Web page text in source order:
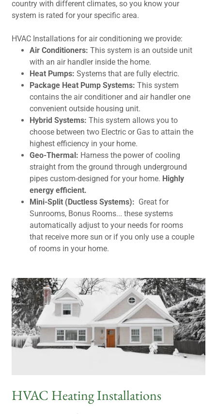
country with different climates, so you know your
system is rated for your specific area.
HVAC Installations for air conditioning we provide:
Air Conditioners: This system is an outside unit
with an air handler inside the home.
Heat Pumps: Systems that are fully electric.
Package Heat Pump Systems: This system
contains the air conditioner and air handler one
convenient outside housing unit.
Hybrid Systems: This system allows you to
choose between two Electric or Gas to attain the
highest efficiency in your home.
Geo-Thermal: Harness the power of cooling
straight from the ground through underground
pipes custom-designed for your home. Highly
energy efficient.
Mini-Split (Ductless Systems): Great for
Sunrooms, Bonus Rooms... these systems
automatically adjust to your needs for rooms
that receive more sun or if you only use a couple
of rooms in your home.
HVAC Heating Installations